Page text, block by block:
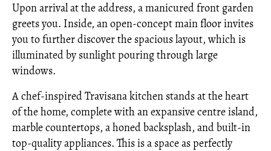
Upon arrival at the address, a manicured front garden
greets you. Inside, an open-concept main floor invites
you to further discover the spacious layout, which is
illuminated by sunlight pouring through large
windows.
A chef-inspired Travisana kitchen stands at the heart
of the home, complete with an expansive centre island,
marble countertops, a honed backsplash, and built-in
top-quality appliances. This is a space as perfectly